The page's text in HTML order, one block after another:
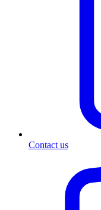
Contact us